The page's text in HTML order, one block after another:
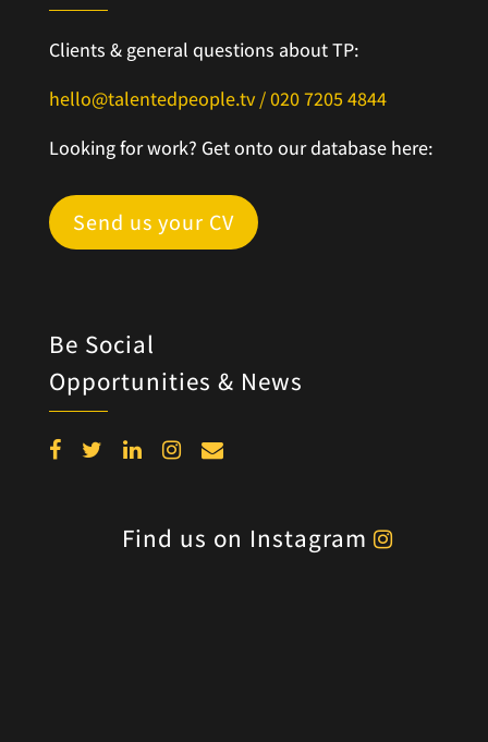
Clients & general questions about TP:
hello@talentedpeople.tv /020 7205 4844
Looking for work? Get onto our database here:
Send us your CV
Be Social
Opportunities & News
Find us on Instagram